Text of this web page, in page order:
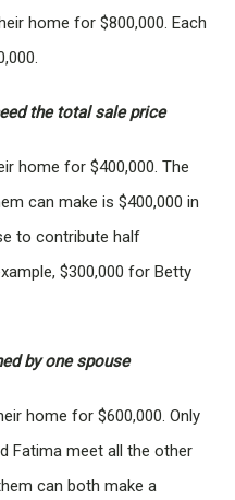
home for $800,000. Each
the total sale price
home for $400,000. The
can make is $400,000 in
to contribute half
$300,000 for Betty
by one spouse
home for $600,000. Only
Fatima meet all the other
can both make a